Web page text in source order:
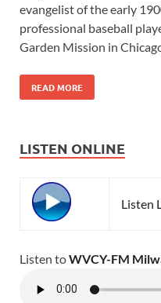
evangelist of the early
professional baseball
Garden Mission in
READ MORE
LISTEN ONLINE
Listen
Listen toWVCY-FM